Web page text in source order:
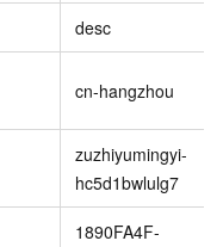
desc
cn-hangzhou
zuzhiyumingyi-
hc5d1bwlulg7
1890FA4F-